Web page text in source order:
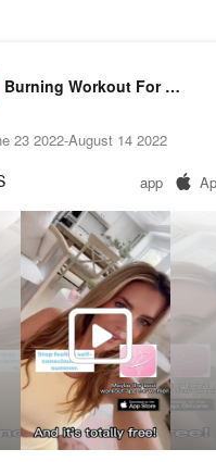
Burning Workout For Women
23 2022-August 14 2022
app